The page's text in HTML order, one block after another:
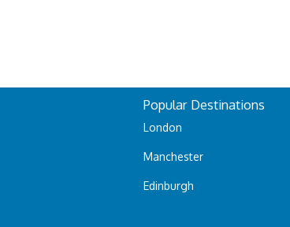
Popular Destinations
London
Manchester
Edinburgh